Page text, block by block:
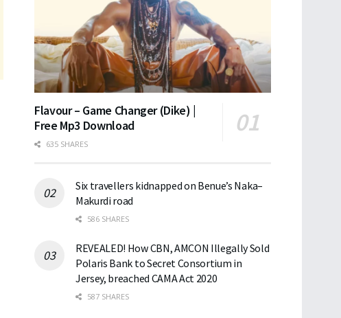
Flavour – Game Changer (Dike) |
Free Mp3 Download
635 SHARES
Six travellers kidnapped on Benue’s Naka–
Makurdi road
586 SHARES
REVEALED! How CBN, AMCON Illegally Sold
Polaris Bank to Secret Consortium in
Jersey, breached CAMA Act 2020
587 SHARES